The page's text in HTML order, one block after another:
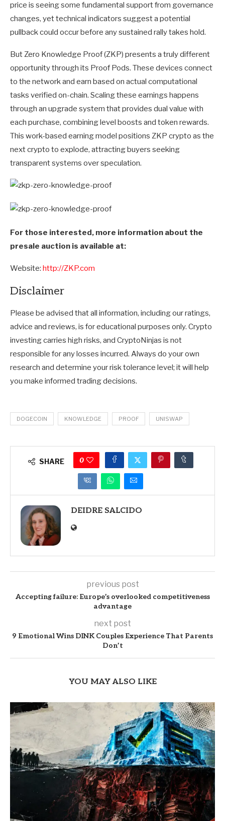
price is seeing some fundamental support from governance
changes, yet technical indicators suggest a potential
pullback could occur before any sustained rally takes hold.
But Zero Knowledge Proof (ZKP) presents a truly different
opportunity through its Proof Pods. These devices connect
to the network and earn based on actual computational
tasks verified on-chain. Scaling these earnings happens
through an upgrade system that provides dual value with
each purchase, combining level boosts and token rewards.
This work-based earning model positions ZKP crypto as the
next crypto to explode, attracting buyers seeking
transparent systems over speculation.
For those interested, more information about the
presale auction is available at:
Website: http://ZKP.com
Disclaimer
Please be advised that all information, including our ratings,
advice and reviews, is for educational purposes only. Crypto
investing carries high risks, and CryptoNinjas is not
responsible for any losses incurred. Always do your own
research and determine your risk tolerance level; it will help
you make informed trading decisions.
DOGECOIN KNOWLEDGE PROOF UNISWAP
SHARE 0
DEIDRE SALCIDO
previous post
Accepting failure: Europe’s overlooked competitiveness
advantage
next post
9 Emotional Wins DINK Couples Experience That Parents
Don’t
YOU MAY ALSO LIKE